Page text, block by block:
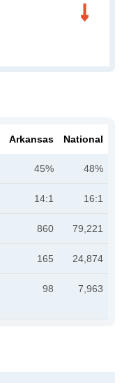
Arkansas National
45% 48%
14:1 16:1
860 79,221
165 24,874
98 7,963